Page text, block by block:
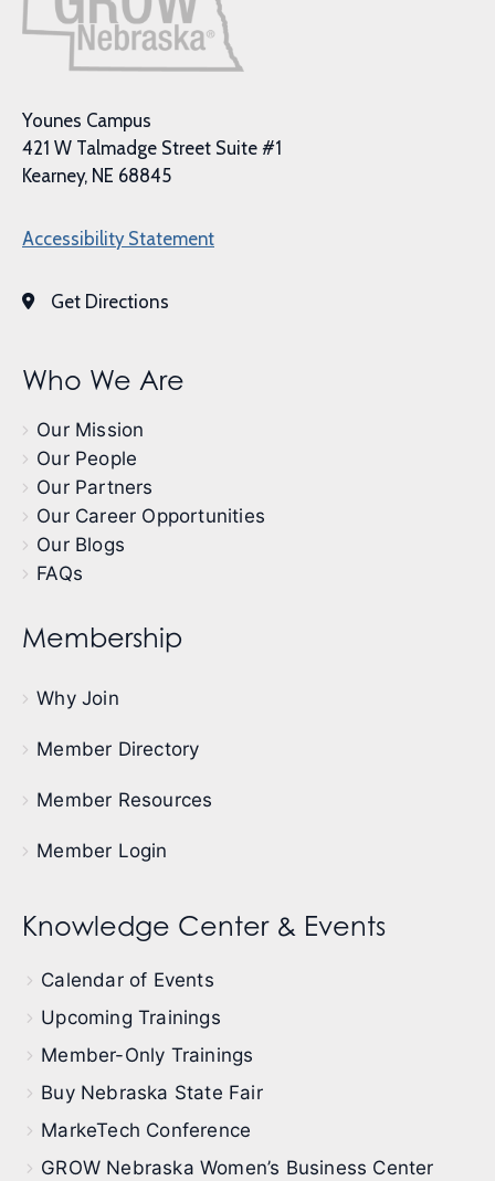
Younes Campus
421 W Talmadge Street Suite #1
Kearney, NE 68845
Accessibility Statement
Get Directions
Who We Are
Our Mission
Our People
Our Partners
Our Career Opportunities
Our Blogs
FAQs
Membership
Why Join
Member Directory
Member Resources
Member Login
Knowledge Center & Events
Calendar of Events
Upcoming Trainings
Member-Only Trainings
Buy Nebraska State Fair
MarkeTech Conference
GROW Nebraska Women’s Business Center